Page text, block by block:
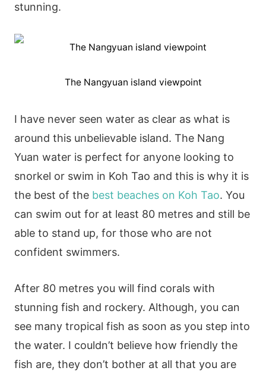
stunning.
The Nangyuan island viewpoint
I have never seen water as clear as what is
around this unbelievable island. The Nang
Yuan water is perfect for anyone looking to
snorkel or swim in Koh Tao and this is why it is
the best of the best beaches on Koh Tao. You
can swim out for at least 80 metres and still be
able to stand up, for those who are not
confident swimmers.
After 80 metres you will find corals with
stunning fish and rockery. Although, you can
see many tropical fish as soon as you step into
the water. I couldn’t believe how friendly the
fish are, they don’t bother at all that you are